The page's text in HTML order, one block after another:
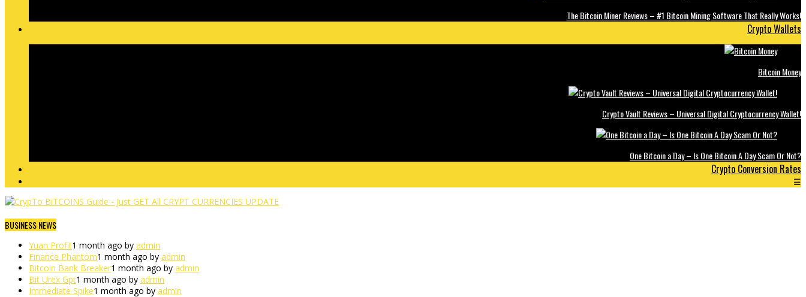
The Bitcoin Miner Reviews – #1 Bitcoin Mining Software That Really Works!
Crypto Wallets
Bitcoin Money
Crypto Vault Reviews – Universal Digital Cryptocurrency Wallet!
One Bitcoin a Day – Is One Bitcoin A Day Scam Or Not?
Crypto Conversion Rates
☰
BUSINESS NEWS
Yuan Profit1 month ago by admin
Finance Phantom1 month ago by admin
Bitcoin Bank Breaker1 month ago by admin
Bit Urex Gpt1 month ago by admin
Immediate Spike1 month ago by admin